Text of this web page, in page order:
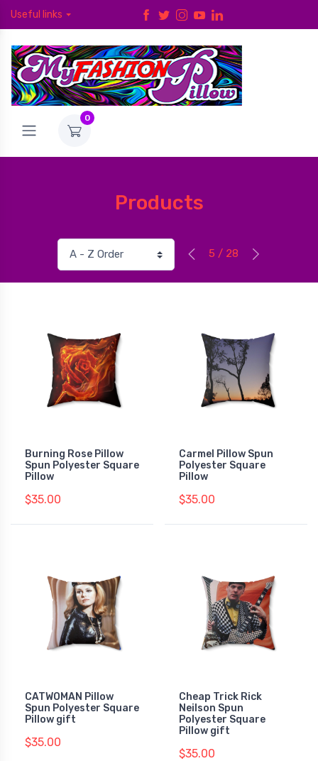
Useful links
0
Products
5 / 28
Burning Rose Pillow
Spun Polyester Square
Pillow
$35.00
Carmel Pillow Spun
Polyester Square
Pillow
$35.00
CATWOMAN Pillow
Spun Polyester Square
Pillow gift
$35.00
Cheap Trick Rick
Neilson Spun
Polyester Square
Pillow gift
$35.00